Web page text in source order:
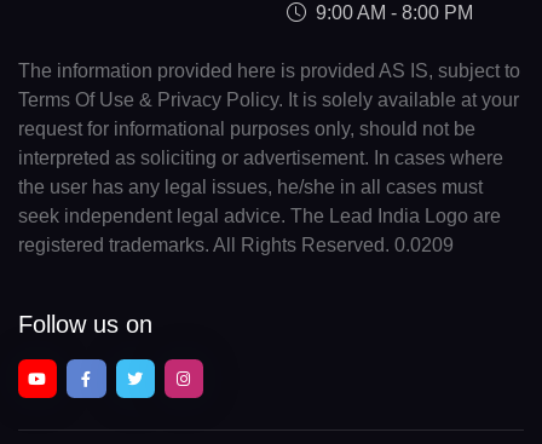
9:00 AM - 8:00 PM
The information provided here is provided AS IS, subject to
Terms Of Use & Privacy Policy. It is solely available at your
request for informational purposes only, should not be
interpreted as soliciting or advertisement. In cases where
the user has any legal issues, he/she in all cases must
seek independent legal advice. The Lead India Logo are
registered trademarks. All Rights Reserved. 0.0209
Follow us on